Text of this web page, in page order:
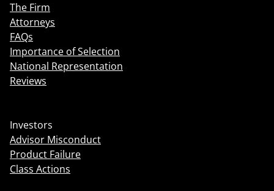
The Firm
Attorneys
FAQs
Importance of Selection
National Representation
Reviews
Investors
Advisor Misconduct
Product Failure
Class Actions